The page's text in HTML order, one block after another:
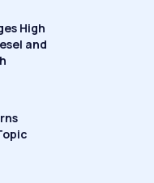
High
and